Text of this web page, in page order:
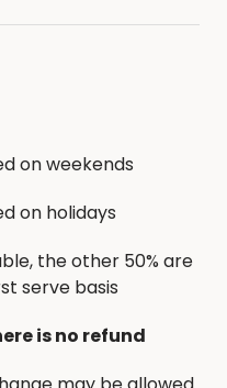
on weekends
on holidays
the other 50% are
serve basis
is no refund